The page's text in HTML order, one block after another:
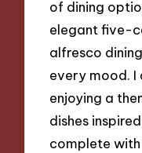
of dining
elegant five-
alfresco
every mood.
enjoying a
dishes
complete